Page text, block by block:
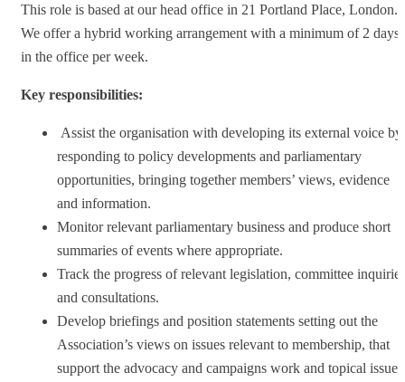
This role is based at our head office in 21 Portland Place, London.
We offer a hybrid working arrangement with a minimum of 2 days
in the office per week.
Key responsibilities:
Assist the organisation with developing its external voice by
responding to policy developments and parliamentary
opportunities, bringing together members’ views, evidence
and information.
Monitor relevant parliamentary business and produce short
summaries of events where appropriate.
Track the progress of relevant legislation, committee inquiries
and consultations.
Develop briefings and position statements setting out the
Association’s views on issues relevant to membership, that
support the advocacy and campaigns work and topical